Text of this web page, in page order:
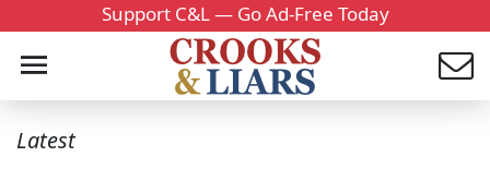
Support C&L — Go Ad-Free Today
Latest